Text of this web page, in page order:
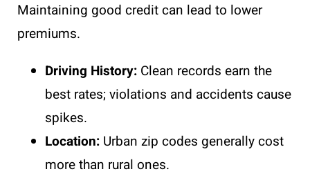
Maintaining good credit can lead to lower
premiums.
Driving History: Clean records earn the
best rates; violations and accidents cause
spikes.
Location: Urban zip codes generally cost
more than rural ones.